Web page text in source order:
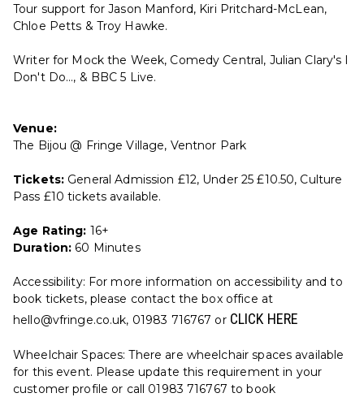
Tour support for Jason Manford, Kiri Pritchard-McLean,
Chloe Petts & Troy Hawke.
Writer for Mock the Week, Comedy Central, Julian Clary's I
Don't Do..., & BBC 5 Live.
Venue:
The Bijou @ Fringe Village, Ventnor Park
Tickets: General Admission £12, Under 25 £10.50, Culture
Pass £10 tickets available.
Age Rating: 16+
Duration: 60 Minutes
Accessibility: For more information on accessibility and to
book tickets, please contact the box office at
hello@vfringe.co.uk, 01983 716767 or CLICK HERE
Wheelchair Spaces: There are wheelchair spaces available
for this event. Please update this requirement in your
customer profile or call 01983 716767 to book